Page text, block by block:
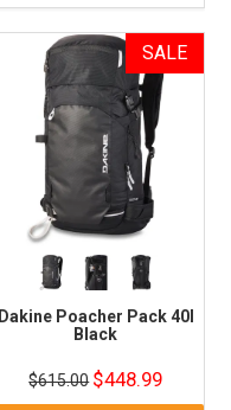
Dakine Poacher Pack 40l
Black
$615.00 $448.99